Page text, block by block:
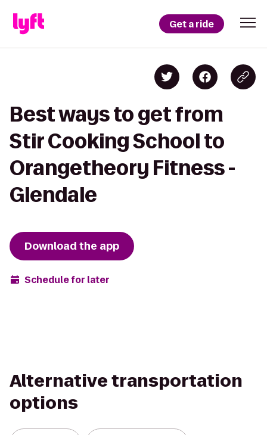
Get a ride
Best ways to get from
Stir Cooking School to
Orangetheory Fitness -
Glendale
Download the app
Schedule for later
Alternative transportation
options